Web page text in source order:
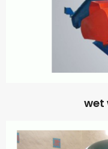
wet